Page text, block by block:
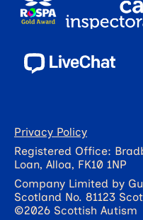
Privacy Policy
Registered Office:
Loan, Alloa, FK10 1NP
Company Limited by
Scotland No. 81123
©2026 Scottish Autism